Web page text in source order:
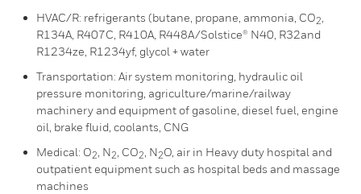
HVAC/R: refrigerants (butane, propane, ammonia, CO2
R134A, R407C, R410A, R448A/Solstice® N40, R32and
R1234ze, R1234yf, glycol + water
Transportation: Air system monitoring, hydraulic oil
pressure monitoring, agriculture/marine/railway
machinery and equipment of gasoline, diesel fuel, engine
oil, brake fluid, coolants, CNG
Medical: O2 , N2 , CO2 , N2O, air in Heavy duty hospital and
outpatient equipment such as hospital beds and massage
machines